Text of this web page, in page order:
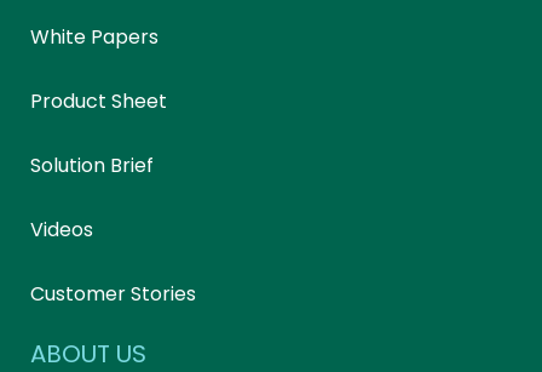
White Papers
Product Sheet
Solution Brief
Videos
Customer Stories
ABOUT US